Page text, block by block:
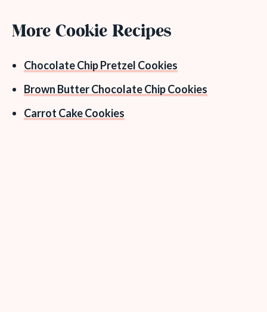
More Cookie Recipes
Chocolate Chip Pretzel Cookies
Brown Butter Chocolate Chip Cookies
Carrot Cake Cookies